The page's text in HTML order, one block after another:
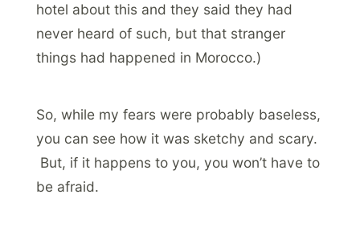
hotel about this and they said they had
never heard of such, but that stranger
things had happened in Morocco.)
So, while my fears were probably baseless,
you can see how it was sketchy and scary.
But, if it happens to you, you won’t have to
be afraid.